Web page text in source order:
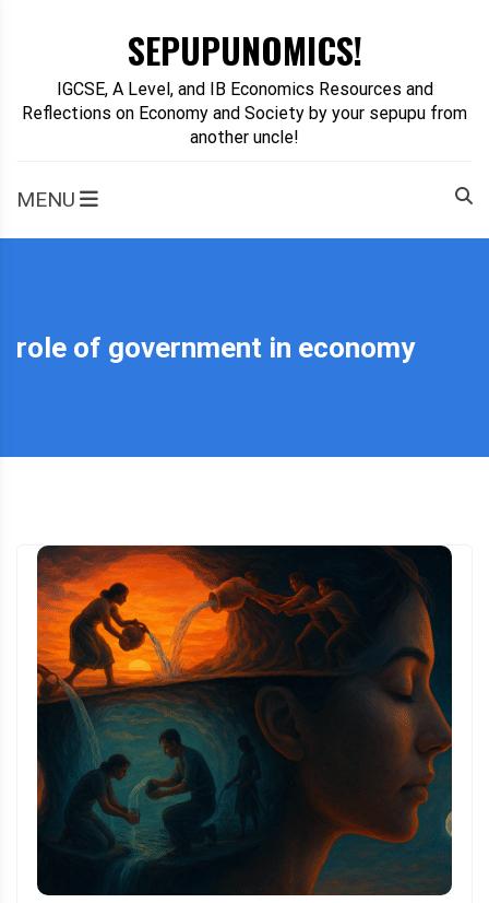
SEPUPUNOMICS!
IGCSE, A Level, and IB Economics Resources and
Reflections on Economy and Society by your sepupu from
another uncle!
MENU
role of government in economy